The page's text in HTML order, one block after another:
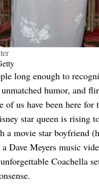
long enough to
unmatched humor, and
of us have been here for
star queen is rising
a movie star boyfriend
a Dave Meyers music
Coachella